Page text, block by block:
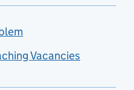
Vacancies